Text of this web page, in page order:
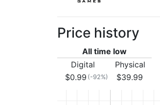
Price history
All time low
Digital
Physical
$0.99 (-92%) $39.99